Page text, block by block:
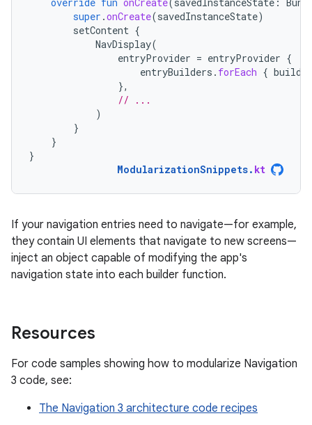
super .onCreate(savedInstanceState)
setContent {
NavDisplay(
entryProvider = entryProvider {
entryBuilders . forEach { builder
},
// ...
)
}
}
}
ModularizationSnippets. kt
If your navigation entries need to navigate—for example,
they contain UI elements that navigate to new screens—
inject an object capable of modifying the app's
navigation state into each builder function.
Resources
For code samples showing how to modularize Navigation
3 code, see:
The Navigation 3 architecture code recipes